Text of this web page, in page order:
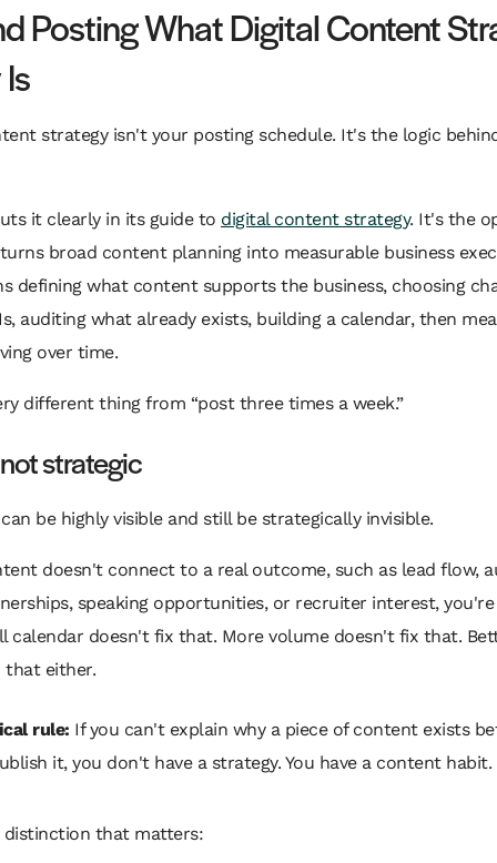
Posting What Digital Content
strategy isn't your posting schedule. It's the logic
it clearly in its guide to digital content strategy. It's the
broad content planning into measurable business
defining what content supports the business, choosing
auditing what already exists, building a calendar, then
over time.
different thing from “post three times a week.”
strategic
be highly visible and still be strategically invisible.
doesn't connect to a real outcome, such as lead flow,
speaking opportunities, or recruiter interest,
calendar doesn't fix that. More volume doesn't fix that.
that either.
rule: If you can't explain why a piece of content exists
it, you don't have a strategy. You have a content habit.
distinction that matters: